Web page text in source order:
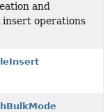
and
insert operations